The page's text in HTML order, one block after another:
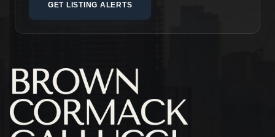
GET LISTING ALERTS